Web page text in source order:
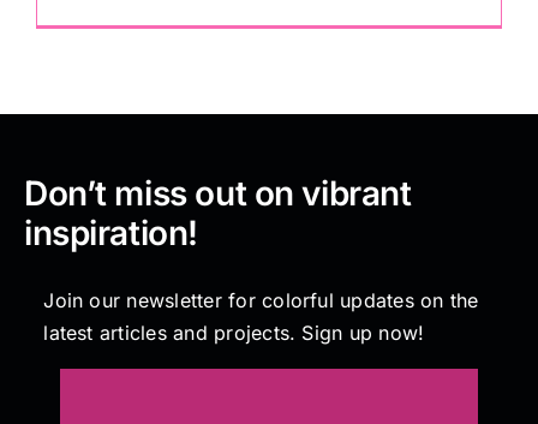
Don’t miss out on vibrant
inspiration!
Join our newsletter for colorful updates on the
latest articles and projects. Sign up now!